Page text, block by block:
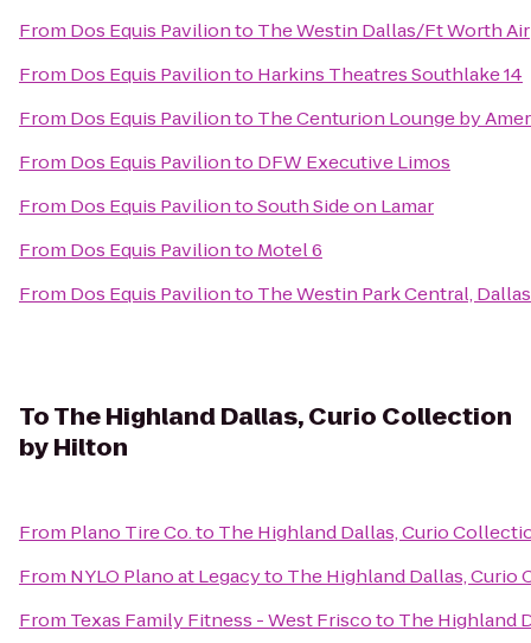
From Dos Equis Pavilionto The Westin Dallas/Ft Worth
From Dos Equis Pavilionto Harkins Theatres Southlake 14
From Dos Equis Pavilionto The Centurion Lounge by
From Dos Equis Pavilionto DFW Executive Limos
From Dos Equis PaviliontoSouth Side on Lamar
From Dos Equis Pavilionto Motel 6
From Dos Equis Pavilionto The Westin Park Central, Dallas
ToThe Highland Dallas, Curio Collection
by Hilton
From Plano Tire Co.to The Highland Dallas, Curio
From NYLO Plano at Legacyto The Highland Dallas,
From Texas Family Fitness - West Friscoto The Highland